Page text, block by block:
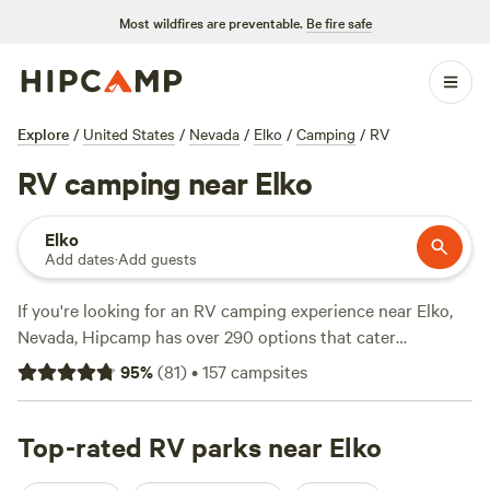
Most wildfires are preventable. Be fire safe
Explore / United States / Nevada / Elko / Camping / RV
RV camping near Elko
Elko
Add dates·Add guests
If you're looking for an RV camping experience near Elko,
Nevada, Hipcamp has over 290 options that cater
specifically to your accommodation preference. With
options as low as $5 per night and an average price of $23
Some of the top campsites in the area includeHerzog
Homestead
(18 reviews),
95%(81)•157campsites
Top-rated RV parks near Elko